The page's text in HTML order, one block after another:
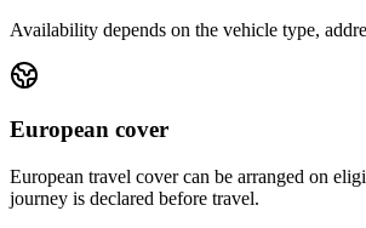
Availability depends on the vehicle type,
European cover
European travel cover can be arranged on
journey is declared before travel.